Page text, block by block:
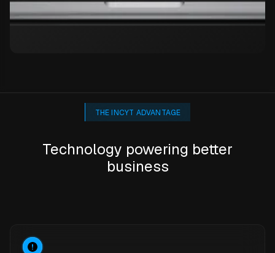
THE INCYT ADVANTAGE
Technology powering better
business